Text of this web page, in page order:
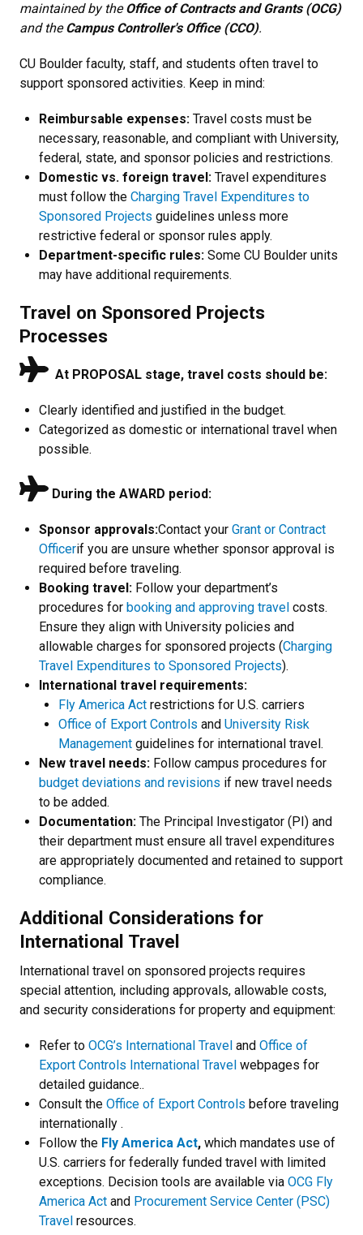
maintained by theOffice of Contracts and Grants (OCG)
and theCampus Controller's Office (CCO).
CU Boulder faculty, staff, and students often travel to
support sponsored activities. Keep in mind:
Reimbursable expenses: Travel costs must be
necessary, reasonable, and compliant with University,
federal, state, and sponsor policies and restrictions.
Domestic vs. foreign travel: Travel expenditures
must follow the Charging Travel Expenditures to
Sponsored Projects guidelines unless more
restrictive federal or sponsor rules apply.
Department-specific rules: Some CU Boulder units
may have additional requirements.
Travel on Sponsored Projects
Processes
At PROPOSAL stage, travel costs should be:
Clearly identified and justified in the budget.
Categorized as domestic or international travel when
possible.
During the AWARD period:
Sponsor approvals:Contact your Grant or Contract
Officerif you are unsure whether sponsor approval is
required before traveling.
Booking travel: Follow your department’s
procedures for booking and approving travel costs.
Ensure they align with University policies and
allowable charges for sponsored projects (Charging
Travel Expenditures to Sponsored Projects).
International travel requirements:
Fly America Act restrictions for U.S. carriers
Office of Export Controls and University Risk
Management guidelines for international travel.
New travel needs: Follow campus procedures for
budget deviations and revisions if new travel needs
to be added.
Documentation: The Principal Investigator (PI) and
their department must ensure all travel expenditures
are appropriately documented and retained to support
compliance.
Additional Considerations for
International Travel
International travel on sponsored projects requires
special attention, including approvals, allowable costs,
and security considerations for property and equipment:
Refer to OCG’s International Travel and Office of
Export Controls International Travel webpages for
detailed guidance..
Consult the Office of Export Controls before traveling
internationally .
Follow the Fly America Act, which mandates use of
U.S. carriers for federally funded travel with limited
exceptions. Decision tools are available via OCG Fly
America Act and Procurement Service Center (PSC)
Travel resources.